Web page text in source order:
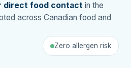
direct food contact in the
across Canadian food and
Zero allergen risk